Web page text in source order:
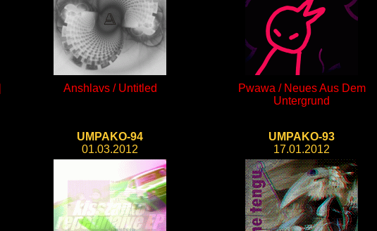
Anshlavs / Untitled
Pwawa / Neues Aus Dem
Untergrund
UMPAKO-94
01.03.2012
UMPAKO-93
17.01.2012